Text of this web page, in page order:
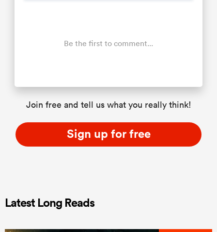
Be the first to comment...
Join free and tell us what you really think!
Sign up for free
Latest Long Reads